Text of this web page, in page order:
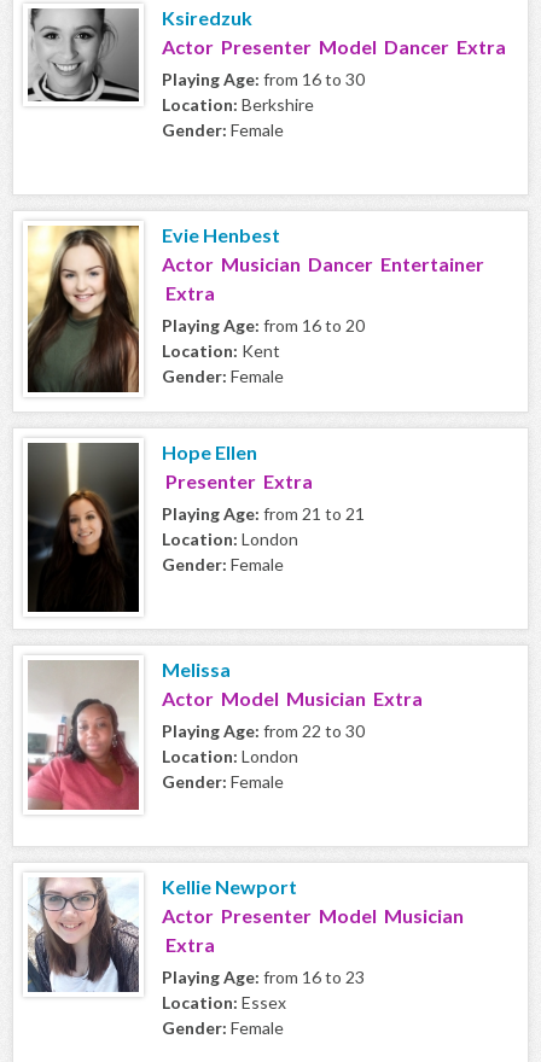
Ksiredzuk
Actor Presenter Model Dancer Extra
Playing Age: from 16 to 30
Location: Berkshire
Gender: Female
Evie Henbest
Actor Musician Dancer Entertainer
Extra
Playing Age: from 16 to 20
Location: Kent
Gender: Female
Hope Ellen
Presenter Extra
Playing Age: from 21 to 21
Location: London
Gender: Female
Melissa
Actor Model Musician Extra
Playing Age: from 22 to 30
Location: London
Gender: Female
Kellie Newport
Actor Presenter Model Musician
Extra
Playing Age: from 16 to 23
Location: Essex
Gender: Female